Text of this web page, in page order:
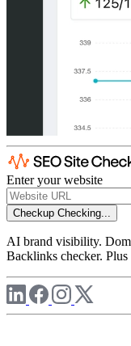
Enter your website
Checkup Checking...
AI brand visibility.
Backlinks checker.